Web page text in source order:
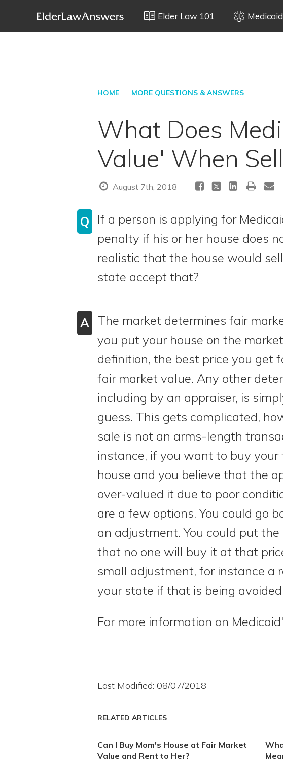
Elder Law 101
HOME MORE QUESTIONS & ANSWERS
What Does
Value' When
August 7th, 2018
Q
If a person is applying for
penalty if his or her house does
realistic that the house would
state accept that?
A The market determines fair
you put your house on the
definition, the best price you get
fair market value. Any other
including by an appraiser, is
guess. This gets complicated,
sale is not an arms-length
instance, if you want to buy your
house and you believe that the
over-valued it due to poor
are a few options. You could go
an adjustment. You could put
that no one will buy it at that
small adjustment, for instance a
your state if that is being
For more information on
Last Modified: 08/07/2018
RELATED ARTICLES
Can I Buy Mom's House at Fair Market
Value and Rent to Her?